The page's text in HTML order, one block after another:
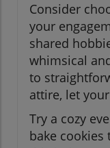
Consider
your
shared
whimsical
to
attire, let
Try a cozy
bake